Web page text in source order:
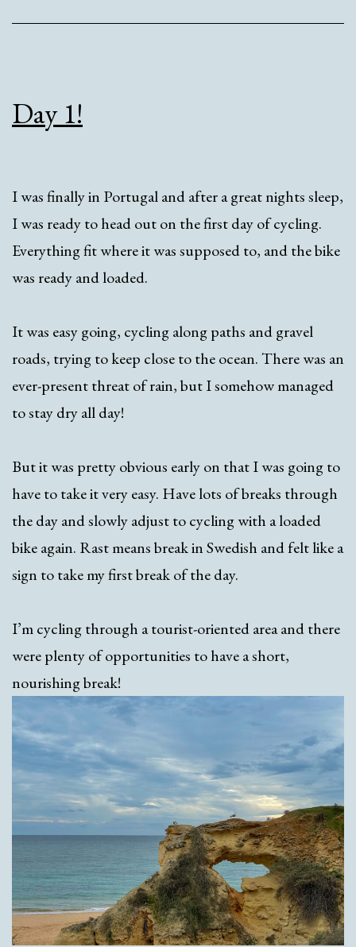
Day 1!
I was finally in Portugal and after a great nights sleep,
I was ready to head out on the first day of cycling.
Everything fit where it was supposed to, and the bike
was ready and loaded.
It was easy going, cycling along paths and gravel
roads, trying to keep close to the ocean. There was an
ever-present threat of rain, but I somehow managed
to stay dry all day!
But it was pretty obvious early on that I was going to
have to take it very easy. Have lots of breaks through
the day and slowly adjust to cycling with a loaded
bike again. Rast means break in Swedish and felt like a
sign to take my first break of the day.
I’m cycling through a tourist-oriented area and there
were plenty of opportunities to have a short,
nourishing break!